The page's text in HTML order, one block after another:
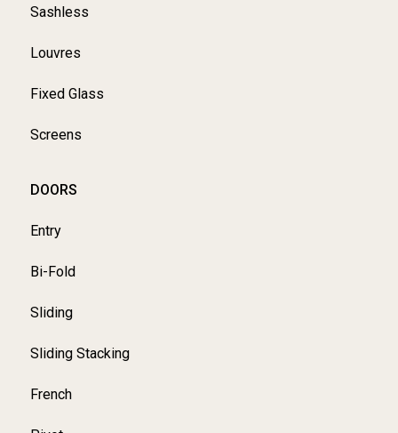
Sashless
Louvres
Fixed Glass
Screens
DOORS
Entry
Bi-Fold
Sliding
Sliding Stacking
French